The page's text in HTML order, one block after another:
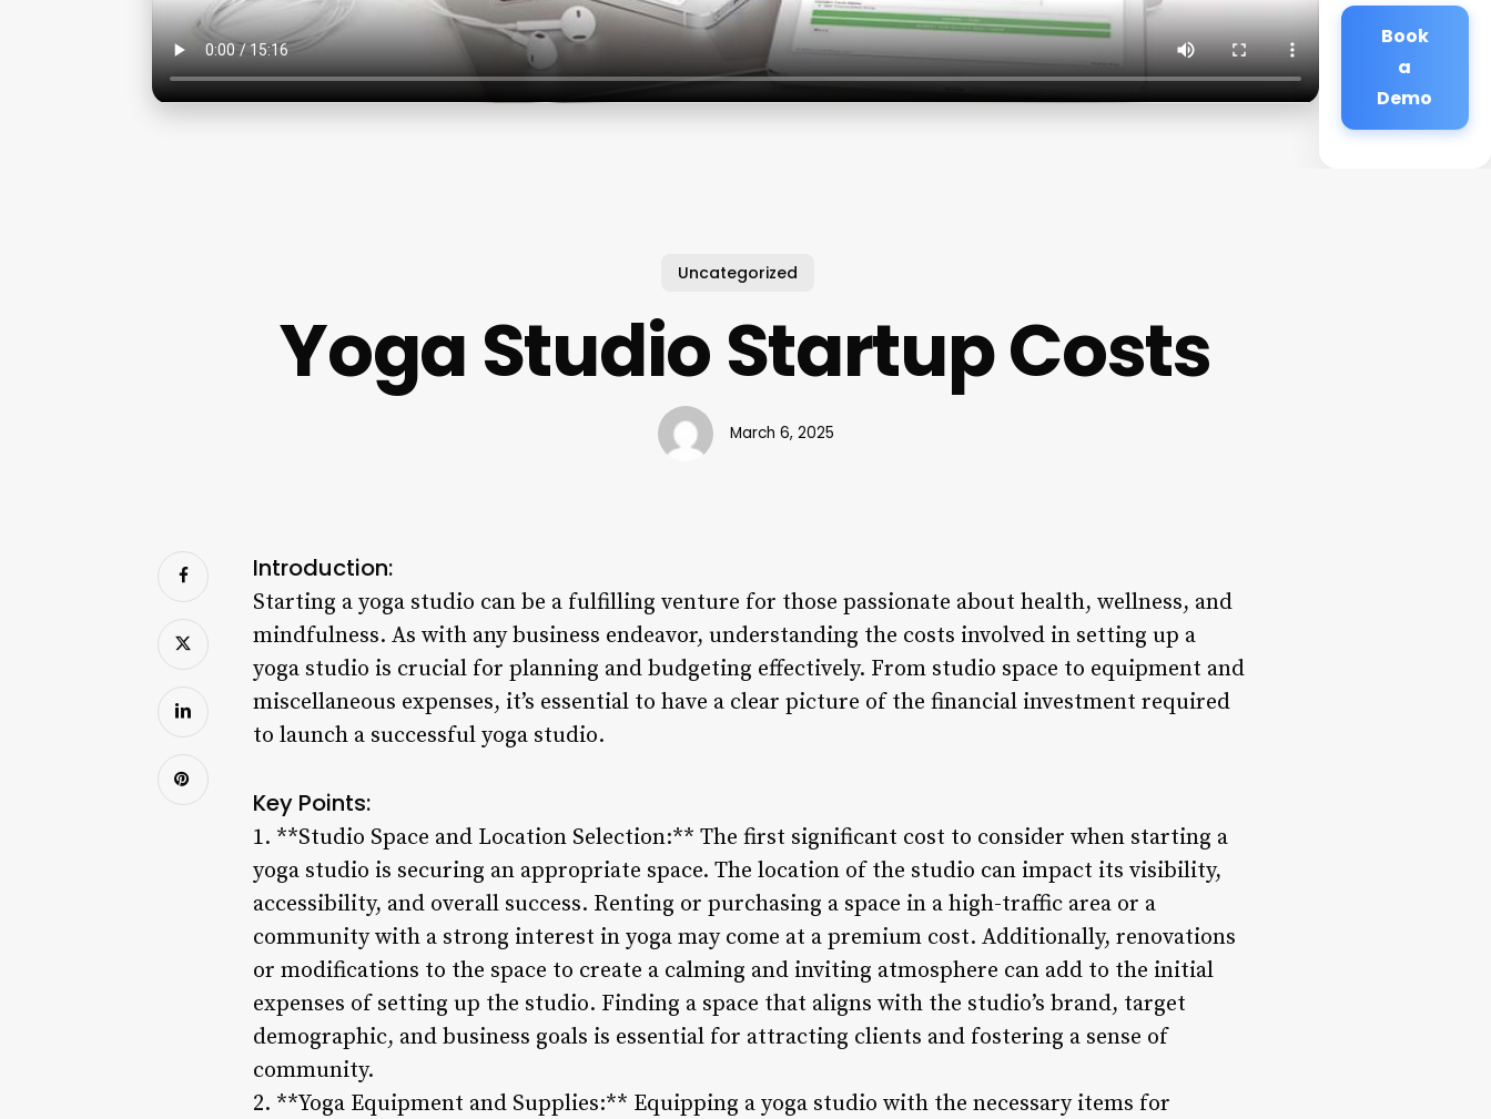
Book
a
Demo
Uncategorized
Yoga Studio Startup Costs
March 6, 2025
Introduction:
Starting a yoga studio can be a fulfilling venture for those passionate about health, wellness, and
mindfulness. As with any business endeavor, understanding the costs involved in setting up a
yoga studio is crucial for planning and budgeting effectively. From studio space to equipment and
miscellaneous expenses, it’s essential to have a clear picture of the financial investment required
to launch a successful yoga studio.
Key Points:
1. **Studio Space and Location Selection:** The first significant cost to consider when starting a
yoga studio is securing an appropriate space. The location of the studio can impact its visibility,
accessibility, and overall success. Renting or purchasing a space in a high-traffic area or a
community with a strong interest in yoga may come at a premium cost. Additionally, renovations
or modifications to the space to create a calming and inviting atmosphere can add to the initial
expenses of setting up the studio. Finding a space that aligns with the studio’s brand, target
demographic, and business goals is essential for attracting clients and fostering a sense of
community.
2. **Yoga Equipment and Supplies:** Equipping a yoga studio with the necessary items for